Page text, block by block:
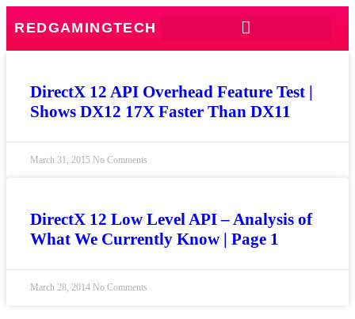
REDGAMINGTECH
DirectX 12 API Overhead Feature Test |
Shows DX12 17X Faster Than DX11
March 31, 2015 No Comments
DirectX 12 Low Level API – Analysis of
What We Currently Know | Page 1
March 28, 2014 No Comments